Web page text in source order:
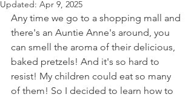
Updated: Apr 9, 2025
Any time we go to a shopping mall and
there's an Auntie Anne's around, you
can smell the aroma of their delicious,
baked pretzels! And it's so hard to
resist! My children could eat so many
of them! So I decided to learn how to